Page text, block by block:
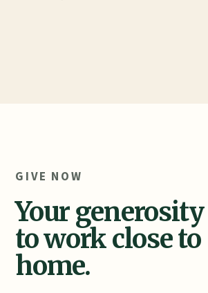
GIVE NOW
Your
to work close to
home.